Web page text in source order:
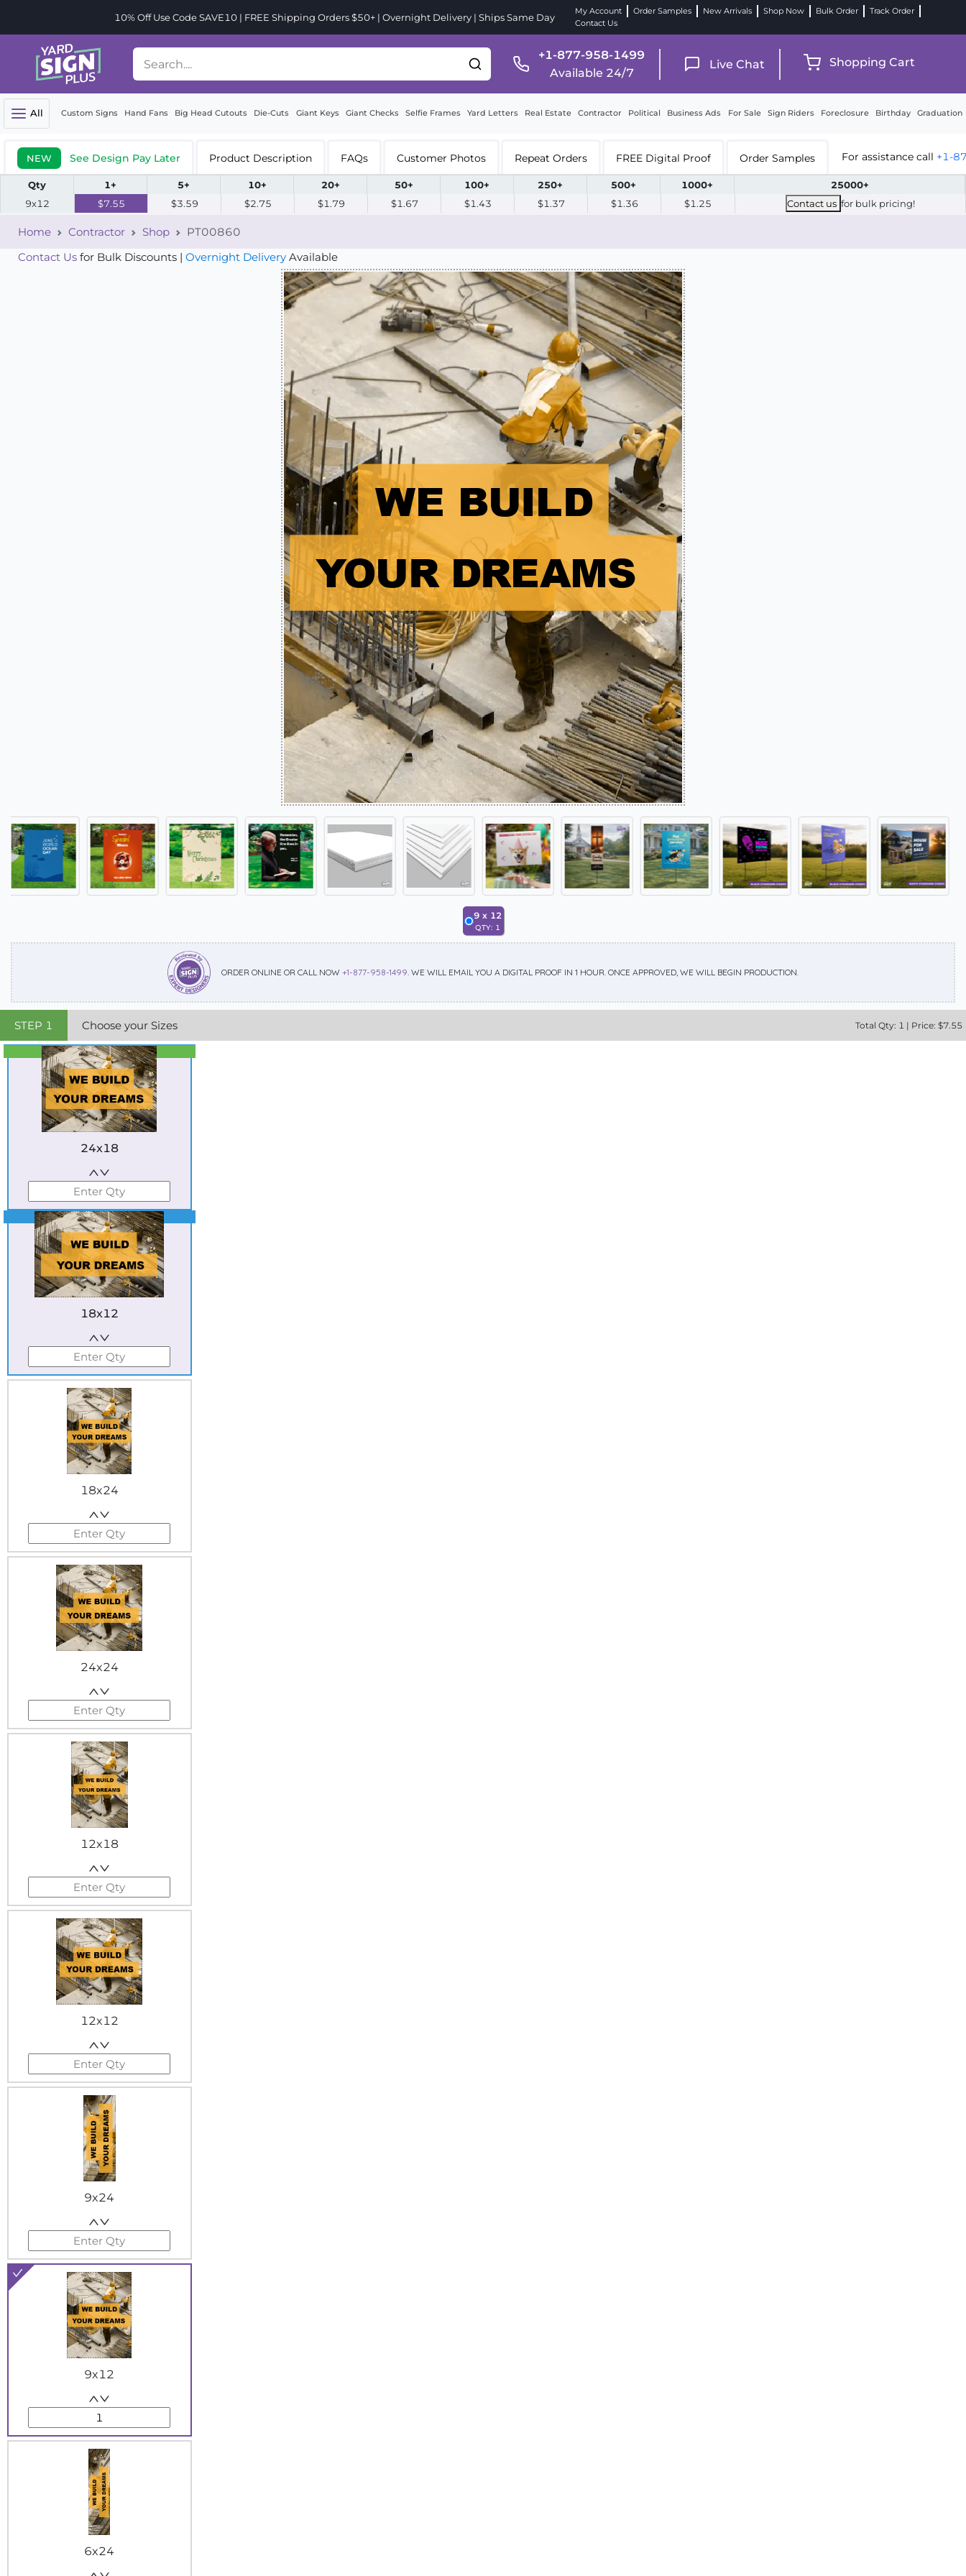
10% Off Use Code SAVE10 | FREE Shipping Orders $50+ | Overnight Delivery | Ships Same Day
My Account Order Samples New Arrivals Shop Now Bulk Order
Track Order
Contact Us
+1-877-958-1499
Available 24/7
Live Chat Shopping Cart
All Custom Signs Hand Fans Big Head Cutouts Die-Cuts Giant Keys Giant Checks Selfie Frames Yard Letters Real Estate Contractor Political Business Ads For Sale Sign Riders Foreclosure Birthday Graduation
NEW See Design Pay Later Product Description FAQs Customer Photos Repeat Orders FREE Digital Proof Order Samples For assistance call +1-
Qty 1+ 5+ 10+ 20+ 50+ 100+ 250+ 500+ 1000+
25000+
9x12
$7.55 $3.59 $2.75 $1.79 $1.67 $1.43 $1.37 $1.36 $1.25 Contact us for bulk pricing!
Home Contractor Shop
PT00860
Contact Us for Bulk Discounts | Overnight Delivery Available
9 x 12
QTY: 1
ORDER ONLINE OR CALL NOW +1-877-958-1499. WE WILL EMAIL YOU A DIGITAL PROOF IN 1 HOUR. ONCE APPROVED, WE WILL BEGIN PRODUCTION.
STEP 1 Choose your Sizes Total Qty: 1 | Price: $7.55
Best Seller
Standard
24x18
Best Seller
18x12
18x24
24x24
12x18
12x12
9x24
9x12
6x24